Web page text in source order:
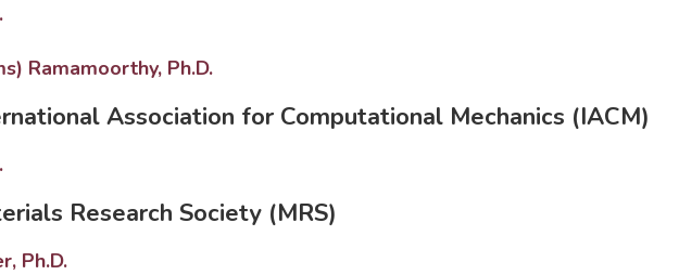
Ramamoorthy, Ph.D.
Association for Computational Mechanics (IACM)
Research Society (MRS)
Ph.D.